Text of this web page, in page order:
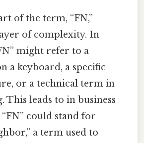
of the term, “FN,”
of complexity. In
might refer to a
a keyboard, a specific
or a technical term in
leads to in business
could stand for
a term used to